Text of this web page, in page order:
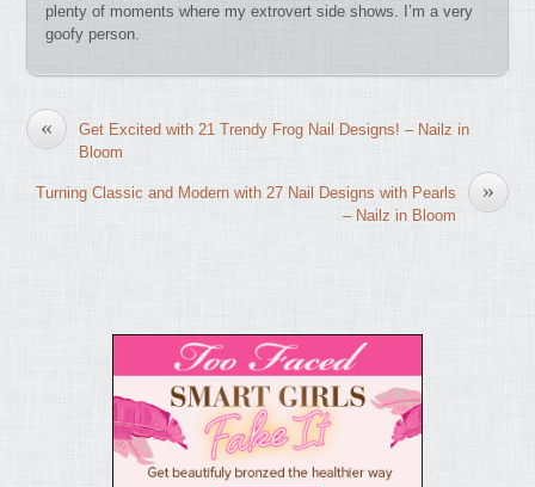
plenty of moments where my extrovert side shows. I’m a very
goofy person.
«
Get Excited with 21 Trendy Frog Nail Designs! – Nailz in
Bloom
»
Turning Classic and Modern with 27 Nail Designs with Pearls
– Nailz in Bloom